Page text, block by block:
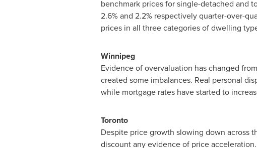
benchmark prices for single-detached and
2.6% and 2.2% respectively quarter-over-
prices in all three categories of dwelling
Winnipeg
Evidence of overvaluation has changed
created some imbalances. Real personal
while mortgage rates have started to
Toronto
Despite price growth slowing down across
discount any evidence of price